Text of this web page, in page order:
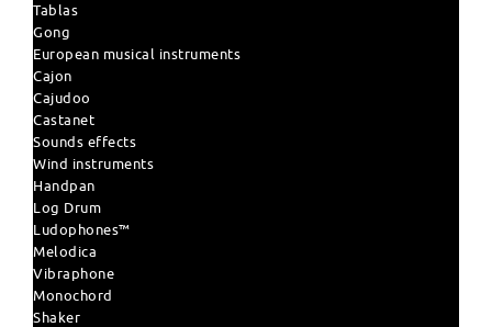
Tablas
Gong
European musical instruments
Cajon
Cajudoo
Castanet
Sounds effects
Wind instruments
Handpan
Log Drum
Ludophones™
Melodica
Vibraphone
Monochord
Shaker